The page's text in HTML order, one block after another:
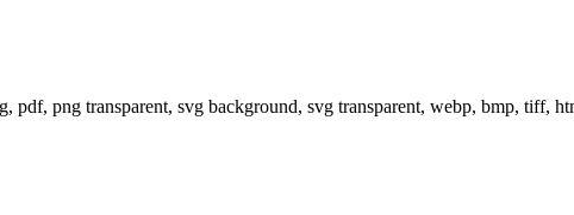
pdf, png transparent, svg background, svg transparent, webp, bmp, tiff,